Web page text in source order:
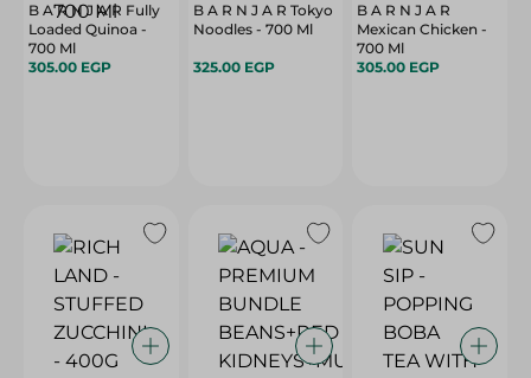
B A R N J A R Fully
Loaded Quinoa -
700 Ml
305.00 EGP
B A R N J A R Tokyo
Noodles - 700 Ml
325.00 EGP
B A R N J A R
Mexican Chicken -
700 Ml
305.00 EGP